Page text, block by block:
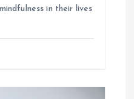
in their lives